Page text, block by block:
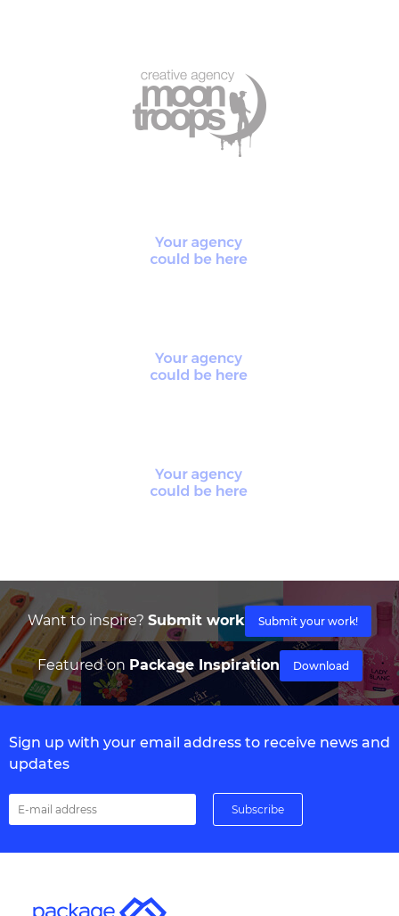
Want to inspire? Submit work Submit your work!
Featured on Package Inspiration Download
Sign up with your email address to receive news and
updates